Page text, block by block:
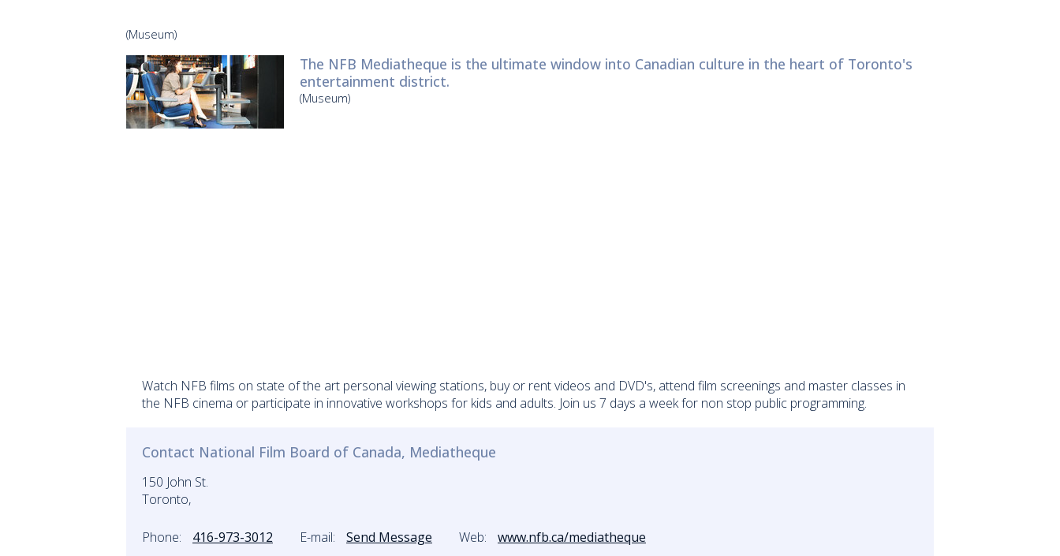
(Museum)
The NFB Mediatheque is the ultimate window into Canadian culture in the heart of Toronto's
entertainment district.
(Museum)
Watch NFB films on state of the art personal viewing stations, buy or rent videos and DVD's, attend film screenings and master classes in
the NFB cinema or participate in innovative workshops for kids and adults. Join us 7 days a week for non stop public programming.
Contact National Film Board of Canada, Mediatheque
150 John St.
Toronto,
Phone: 416-973-3012 E-mail: Send Message Web: www.nfb.ca/mediatheque